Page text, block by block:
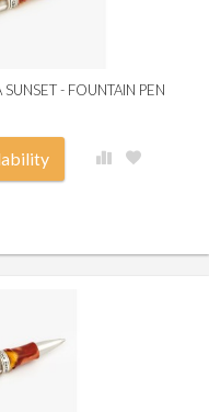
- FOUNTAIN PEN